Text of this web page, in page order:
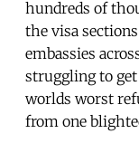
hundreds of
the visa
embassies
struggling to
worlds worst
from one